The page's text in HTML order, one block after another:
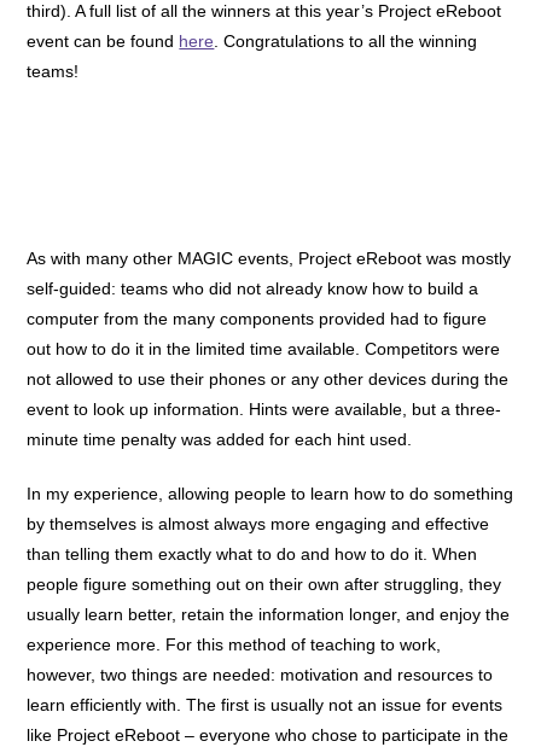
third). A full list of all the winners at this year’s Project eReboot
event can be found here . Congratulations to all the winning
teams!
As with many other MAGIC events, Project eReboot was mostly
self-guided: teams who did not already know how to build a
computer from the many components provided had to figure
out how to do it in the limited time available. Competitors were
not allowed to use their phones or any other devices during the
event to look up information. Hints were available, but a three-
minute time penalty was added for each hint used.
In my experience, allowing people to learn how to do something
by themselves is almost always more engaging and effective
than telling them exactly what to do and how to do it. When
people figure something out on their own after struggling, they
usually learn better, retain the information longer, and enjoy the
experience more. For this method of teaching to work,
however, two things are needed: motivation and resources to
learn efficiently with. The first is usually not an issue for events
like Project eReboot – everyone who chose to participate in the